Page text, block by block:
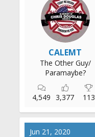
CALEMT
The Other Guy/
Paramaybe?
4,549 3,377 113
Jun 21, 2020